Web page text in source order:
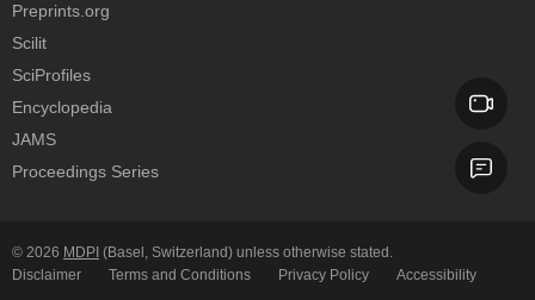
Preprints.org
Scilit
SciProfiles
Encyclopedia
JAMS
Proceedings Series
© 2026 MDPI (Basel, Switzerland) unless otherwise stated.
Disclaimer
Terms and Conditions Privacy Policy Accessibility